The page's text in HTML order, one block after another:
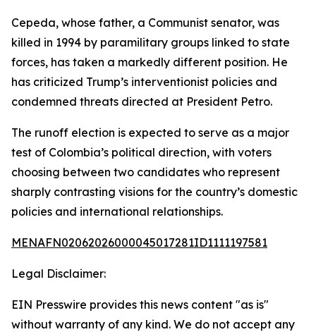
Cepeda, whose father, a Communist senator, was
killed in 1994 by paramilitary groups linked to state
forces, has taken a markedly different position. He
has criticized Trump’s interventionist policies and
condemned threats directed at President Petro.
The runoff election is expected to serve as a major
test of Colombia’s political direction, with voters
choosing between two candidates who represent
sharply contrasting visions for the country’s domestic
policies and international relationships.
MENAFN02062026000045017281ID1111197581
Legal Disclaimer:
EIN Presswire provides this news content "as is"
without warranty of any kind. We do not accept any